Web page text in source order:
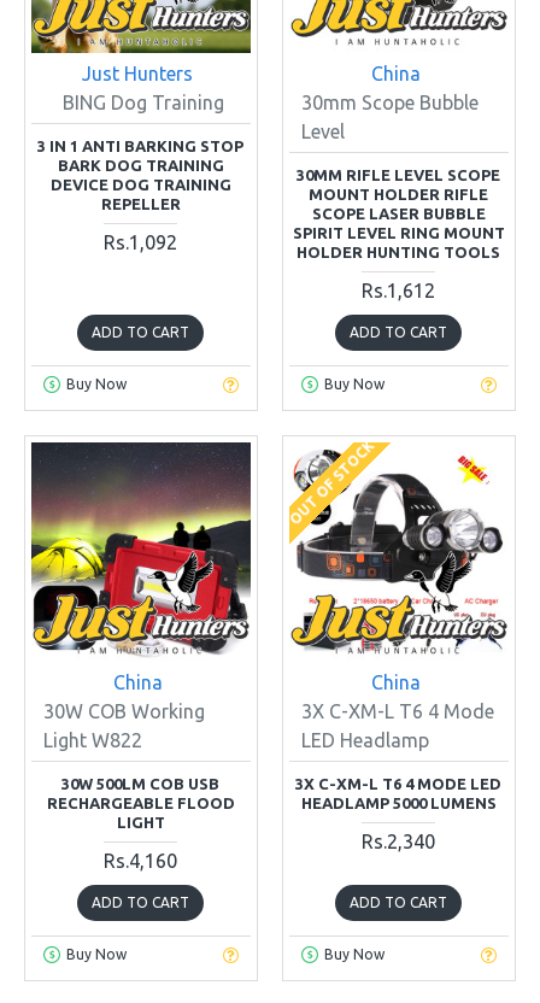
Just Hunters
BING Dog Training
3 IN 1 ANTI BARKING STOP
BARK DOG TRAINING
DEVICE DOG TRAINING
REPELLER
Rs.1,092
ADD TO CART
Buy Now
China
30mm Scope Bubble
Level
30MM RIFLE LEVEL SCOPE
MOUNT HOLDER RIFLE
SCOPE LASER BUBBLE
SPIRIT LEVEL RING MOUNT
HOLDER HUNTING TOOLS
Rs.1,612
ADD TO CART
Buy Now
China
30W COB Working
Light W822
30W 500LM COB USB
RECHARGEABLE FLOOD
LIGHT
Rs.4,160
ADD TO CART
Buy Now
OUT OF STOCK
China
3X C-XM-L T6 4 Mode
LED Headlamp
3X C-XM-L T6 4 MODE LED
HEADLAMP 5000 LUMENS
Rs.2,340
ADD TO CART
Buy Now